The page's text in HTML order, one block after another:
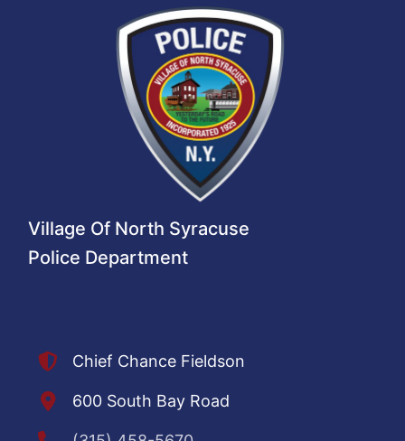
Village Of North Syracuse
Police Department
Chief Chance Fieldson
600 South Bay Road